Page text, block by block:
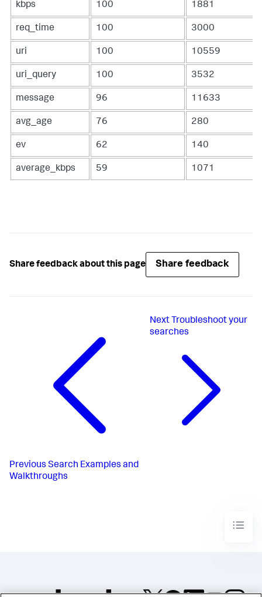
kbps 100 1881
req_time 100 3000
uri 100 10559
uri_query 100 3532
message 96 11633
avg_age 76 280
ev 62 140
average_kbps 59 1071
Share feedback about this page Share feedback
Previous Search Examples and
Walkthroughs
Next Troubleshoot your
searches